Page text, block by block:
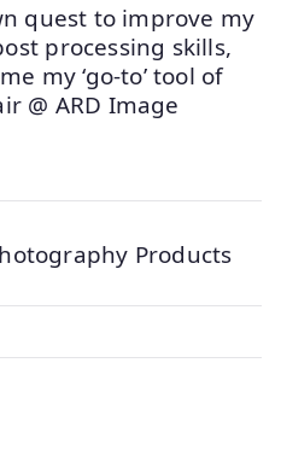
quest to improve my
processing skills,
my ‘go-to’ tool of
@ ARD Image
Products